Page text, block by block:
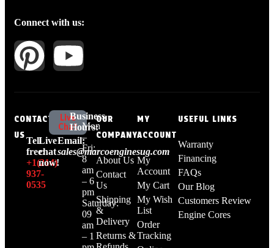
Connect with us:
CONTACT
US
Tell
free:
+1‪(214)
937-
0535‬
Live
chat
now!
Live
Chat
Email:
sales@marcoenginesug.com
Business
Hours:
Mon
–
Fri:
8
am
– 6
pm
Saturday:
09
am
– 1
OUR
COMPANY
About Us
Contact
Us
Shipping
&
Delivery
Returns &
MY
ACCOUNT
My
Account
My Cart
My Wish
List
Order
Tracking
USEFUL LINKS
Warranty
Financing
FAQs
Our Blog
Customers Review
Engine Cores